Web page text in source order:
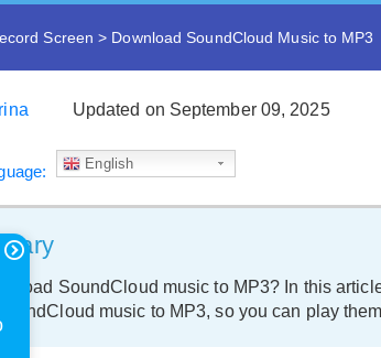
Screen > Download SoundCloud Music to MP3
Updated on September 09, 2025
English
SoundCloud music to MP3? In this
music to MP3, so you can play